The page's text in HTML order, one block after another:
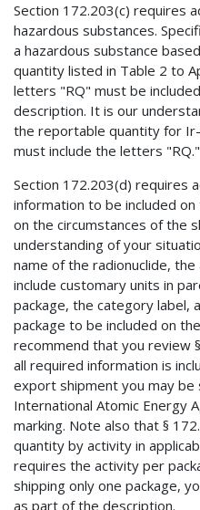
Section 172.203(c) requires
hazardous substances.
a hazardous substance
quantity listed in Table 2 to
letters "RQ" must be
description. It is our
the reportable quantity for
must include the letters "RQ."
Section 172.203(d) requires
information to be included
on the circumstances of the
understanding of your
name of the radionuclide,
include customary units in
package, the category label,
package to be included on
recommend that you review
all required information is
export shipment you may
International Atomic Energy
marking. Note also that §
quantity by activity in
requires the activity per
shipping only one package,
as part of the description.